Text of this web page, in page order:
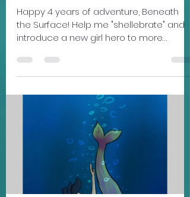
Learning
Beneath the Surface '26
Tour Dates!
the Surface! Help me "shellebrate" and
introduce a new girl hero to more
readers (ages 10 - 13) this year with the
Beneath the Surface 2026 Book Tour --
coming to a nature
preserve/library/book store/ tea house
near you (hopefully!). Each free event will
feature a short reading from Beneath